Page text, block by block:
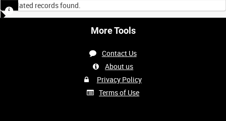
No related records found.
More Tools
Contact Us
About us
Privacy Policy
Terms of Use